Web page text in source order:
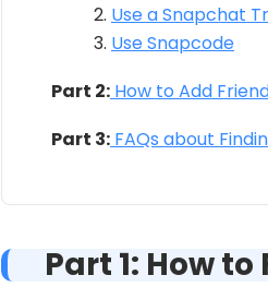
Use a Snapchat
Use Snapcode
Part 2: How to Add
Part 3: FAQs about
Part 1: How